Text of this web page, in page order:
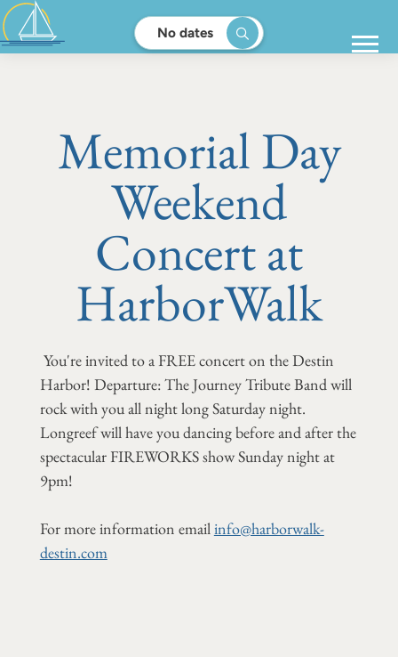
No dates
Memorial Day
Weekend
Concert at
HarborWalk
You're invited to a FREE concert on the Destin
Harbor! Departure: The Journey Tribute Band will
rock with you all night long Saturday night.
Longreef will have you dancing before and after the
spectacular FIREWORKS show Sunday night at
9pm!
For more information email info@harborwalk-
destin.com